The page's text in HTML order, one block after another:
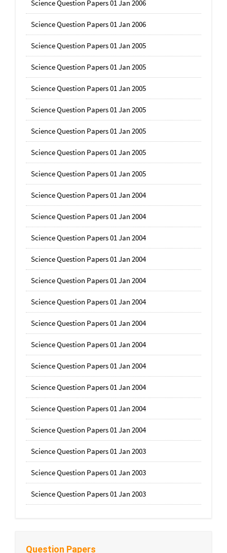
Science Question Papers 01 Jan 2006
Science Question Papers 01 Jan 2006
Science Question Papers 01 Jan 2005
Science Question Papers 01 Jan 2005
Science Question Papers 01 Jan 2005
Science Question Papers 01 Jan 2005
Science Question Papers 01 Jan 2005
Science Question Papers 01 Jan 2005
Science Question Papers 01 Jan 2005
Science Question Papers 01 Jan 2004
Science Question Papers 01 Jan 2004
Science Question Papers 01 Jan 2004
Science Question Papers 01 Jan 2004
Science Question Papers 01 Jan 2004
Science Question Papers 01 Jan 2004
Science Question Papers 01 Jan 2004
Science Question Papers 01 Jan 2004
Science Question Papers 01 Jan 2004
Science Question Papers 01 Jan 2004
Science Question Papers 01 Jan 2004
Science Question Papers 01 Jan 2004
Science Question Papers 01 Jan 2003
Science Question Papers 01 Jan 2003
Science Question Papers 01 Jan 2003
Question Papers